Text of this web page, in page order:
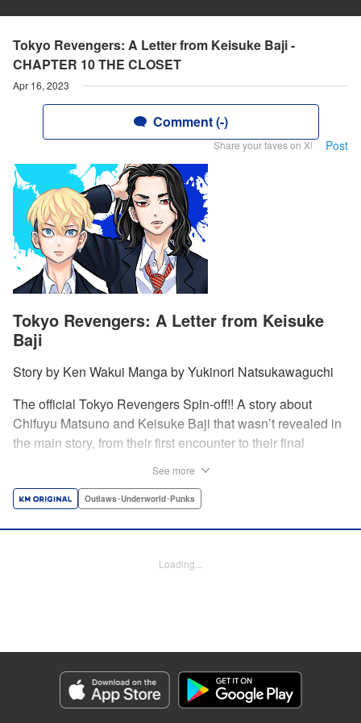
Tokyo Revengers: A Letter from Keisuke Baji -
CHAPTER 10 THE CLOSET
Apr 16, 2023
Comment (-)
Share your faves on X! Post
Tokyo Revengers: A Letter from Keisuke
Baji
Story by Ken Wakui Manga by Yukinori Natsukawaguchi
The official Tokyo Revengers Spin-off!! A story about
Chifuyu Matsuno and Keisuke Baji that wasn’t revealed in
the main story, from their first encounter to their final
conflict with Valhalla. That’s when he receives a letter from
Episode Details
Released: Apr 16, 2023
Book Length: 20 pages
See more
Outlaws･Underworld･Punks
Loading...